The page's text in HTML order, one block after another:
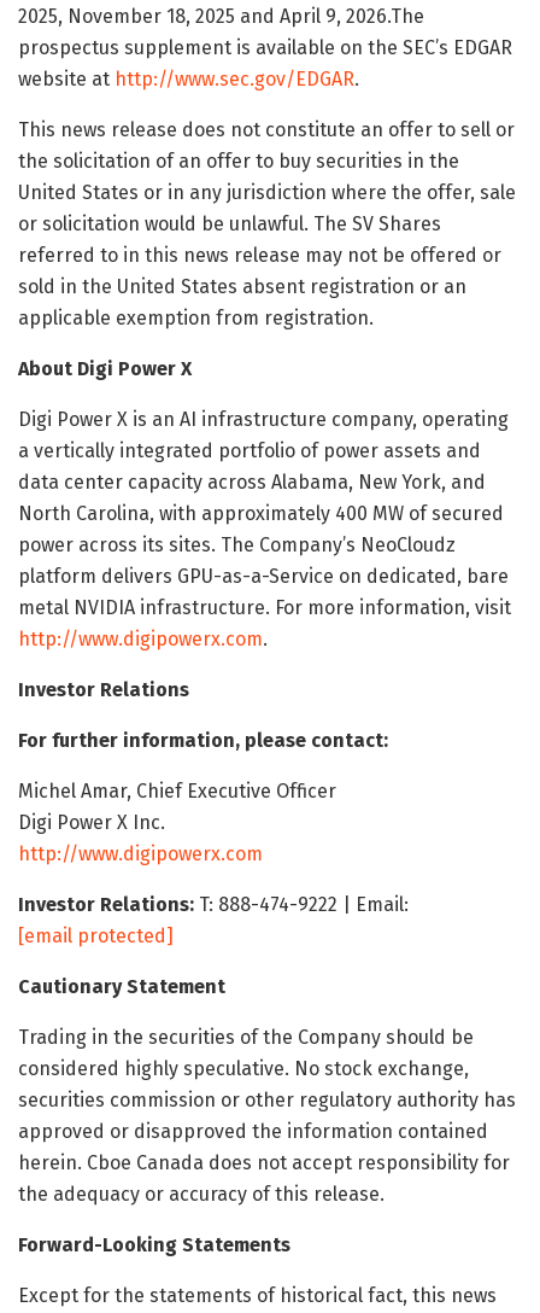
2025, November 18, 2025 and April 9, 2026.The
prospectus supplement is available on the SEC’s EDGAR
website at http://www.sec.gov/EDGAR.
This news release does not constitute an offer to sell or
the solicitation of an offer to buy securities in the
United States or in any jurisdiction where the offer, sale
or solicitation would be unlawful. The SV Shares
referred to in this news release may not be offered or
sold in the United States absent registration or an
applicable exemption from registration.
About Digi Power X
Digi Power X is an AI infrastructure company, operating
a vertically integrated portfolio of power assets and
data center capacity across Alabama, New York, and
North Carolina, with approximately 400 MW of secured
power across its sites. The Company’s NeoCloudz
platform delivers GPU-as-a-Service on dedicated, bare
metal NVIDIA infrastructure. For more information, visit
http://www.digipowerx.com.
Investor Relations
For further information, please contact:
Michel Amar, Chief Executive Officer
Digi Power X Inc.
http://www.digipowerx.com
Investor Relations: T: 888-474-9222 | Email:
[email protected]
Cautionary Statement
Trading in the securities of the Company should be
considered highly speculative. No stock exchange,
securities commission or other regulatory authority has
approved or disapproved the information contained
herein. Cboe Canada does not accept responsibility for
the adequacy or accuracy of this release.
Forward-Looking Statements
Except for the statements of historical fact, this news